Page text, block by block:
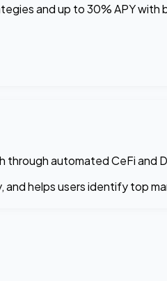
and up to 30% APY with
automated CeFi and
helps users identify top